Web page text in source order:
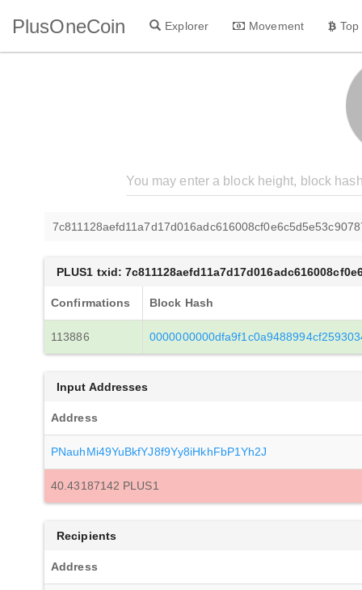
PlusOneCoin Explorer Movement
PLUS1 txid:
Confirmations Block Hash
113886
Input Addresses
Address
PNauhMi49YuBkfYJ8f9Yy8iHkhFbP1Yh2J
40.43187142 PLUS1
Recipients
Address